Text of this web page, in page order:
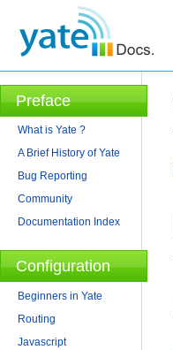
Preface
What is Yate ?
A Brief History of Yate
Bug Reporting
Community
Documentation Index
Configuration
Beginners in Yate
Routing
Javascript